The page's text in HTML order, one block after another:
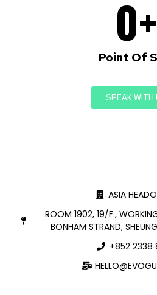
Point Of
0+
SPEAK WITH
ASIA
ROOM 1902, 19/F.,
BONHAM STRAND,
+852 2338